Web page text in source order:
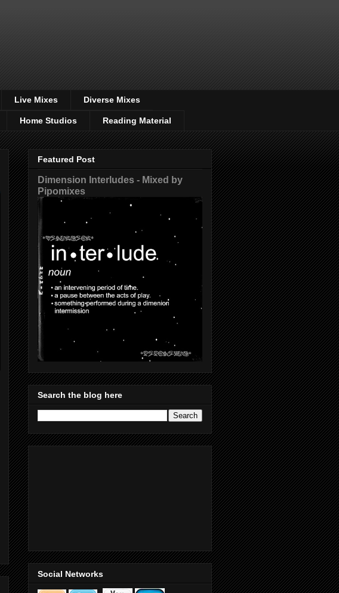
Live Mixes Diverse Mixes
Home Studios Reading Material
Featured Post
Dimension Interludes - Mixed by
Pipomixes
Search the blog here
Social Networks